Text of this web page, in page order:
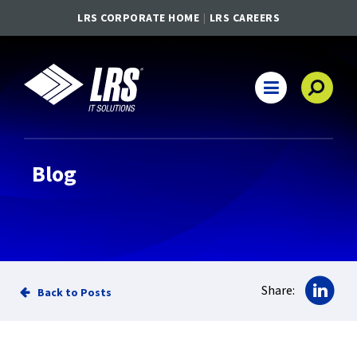
LRS CORPORATE HOME LRS CAREERS
LRS IT Solutions
Main Navigation
Blog
Back to Posts Share: